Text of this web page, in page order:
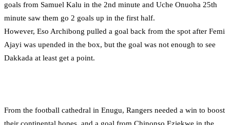
goals from Samuel Kalu in the 2nd minute and Uche Onuoha 25th
minute saw them go 2 goals up in the first half.
However, Eso Archibong pulled a goal back from the spot after Femi
Ajayi was upended in the box, but the goal was not enough to see
Dakkada at least get a point.
From the football cathedral in Enugu, Rangers needed a win to boost
their continental hopes, and a goal from Chinonso Eziekwe in the